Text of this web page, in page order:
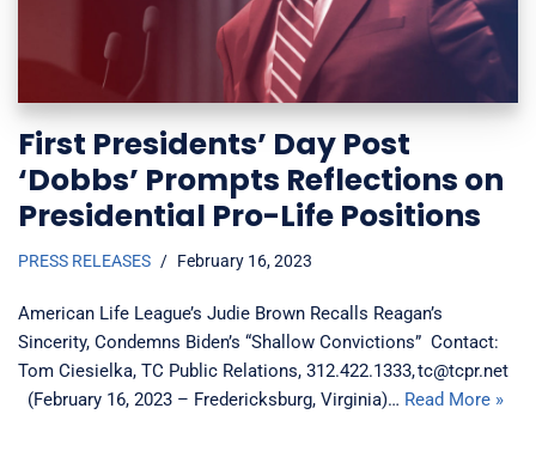
First Presidents’ Day Post
‘Dobbs’ Prompts Reflections on
Presidential Pro-Life Positions
PRESS RELEASES February 16, 2023
American Life League’s Judie Brown Recalls Reagan’s
Sincerity, Condemns Biden’s “Shallow Convictions” Contact:
Tom Ciesielka, TC Public Relations, 312.422.1333, tc@tcpr.net
(February 16, 2023 – Fredericksburg, Virginia)… Read More »